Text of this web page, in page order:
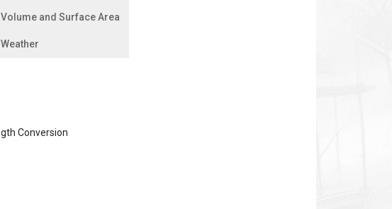
Volume and Surface Area
Weather